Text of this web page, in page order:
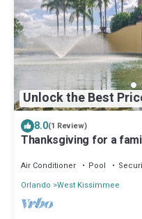
Unlock the Best
8.0(1 Review)
Thanksgiving for a
Air Conditioner Pool
Orlando West Kissimmee